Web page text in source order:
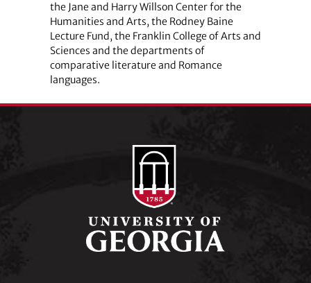
the Jane and Harry Willson Center for the
Humanities and Arts, the Rodney Baine
Lecture Fund, the Franklin College of Arts and
Sciences and the departments of
comparative literature and Romance
languages.